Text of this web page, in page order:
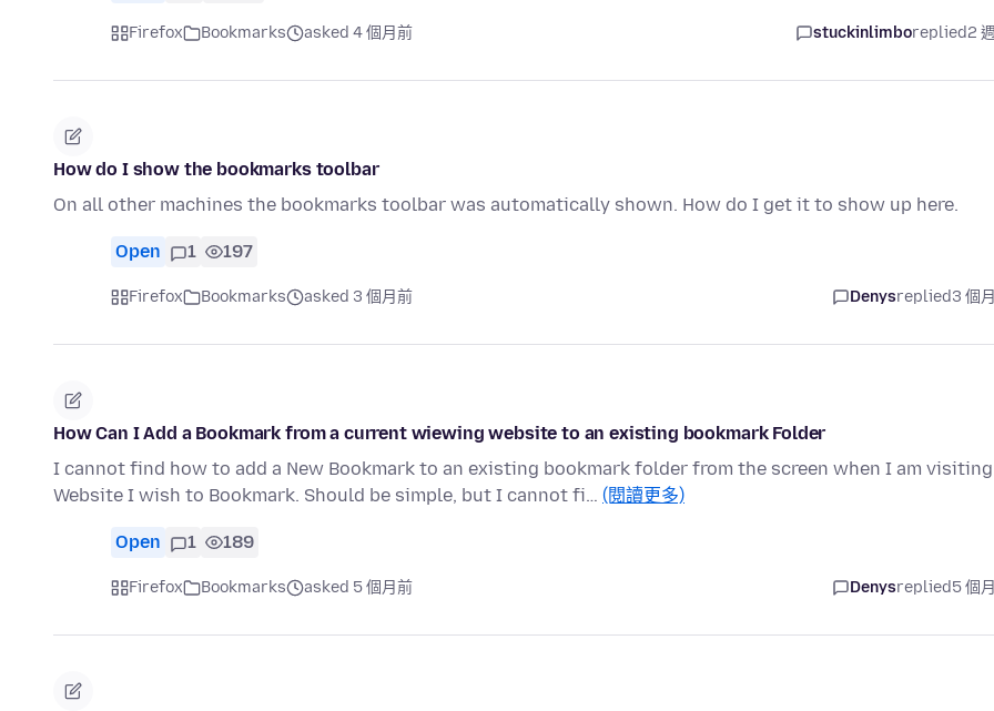
Firefox Bookmarks asked 4 個月前 stuckinlimboreplied2
How do I show the bookmarks toolbar
On all other machines the bookmarks toolbar was automatically shown. How do I get it to show up here.
Open 1 197
Firefox Bookmarks asked 3 個月前 Denysreplied3 個
How Can I Add a Bookmark from a current wiewing website to an existing bookmark Folder
I cannot find how to add a New Bookmark to an existing bookmark folder from the screen when I am
Website I wish to Bookmark. Should be simple, but I cannot fi… (閱讀更多)
Open 1 189
Firefox Bookmarks asked 5 個月前 Denysreplied5 個